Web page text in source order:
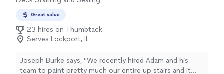
Great value
23 hires on Thumbtack
Serves Lockport, IL
Joseph Burke says, "We recently hired Adam and his
team to paint pretty much our entire up stairs and it